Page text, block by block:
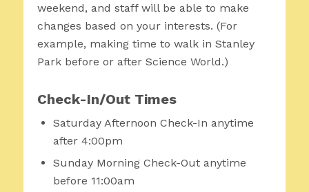
weekend, and staff will be able to make
changes based on your interests. (For
example, making time to walk in Stanley
Park before or after Science World.)
Check-In/Out Times
Saturday Afternoon Check-In anytime
after 4:00pm
Sunday Morning Check-Out anytime
before 11:00am